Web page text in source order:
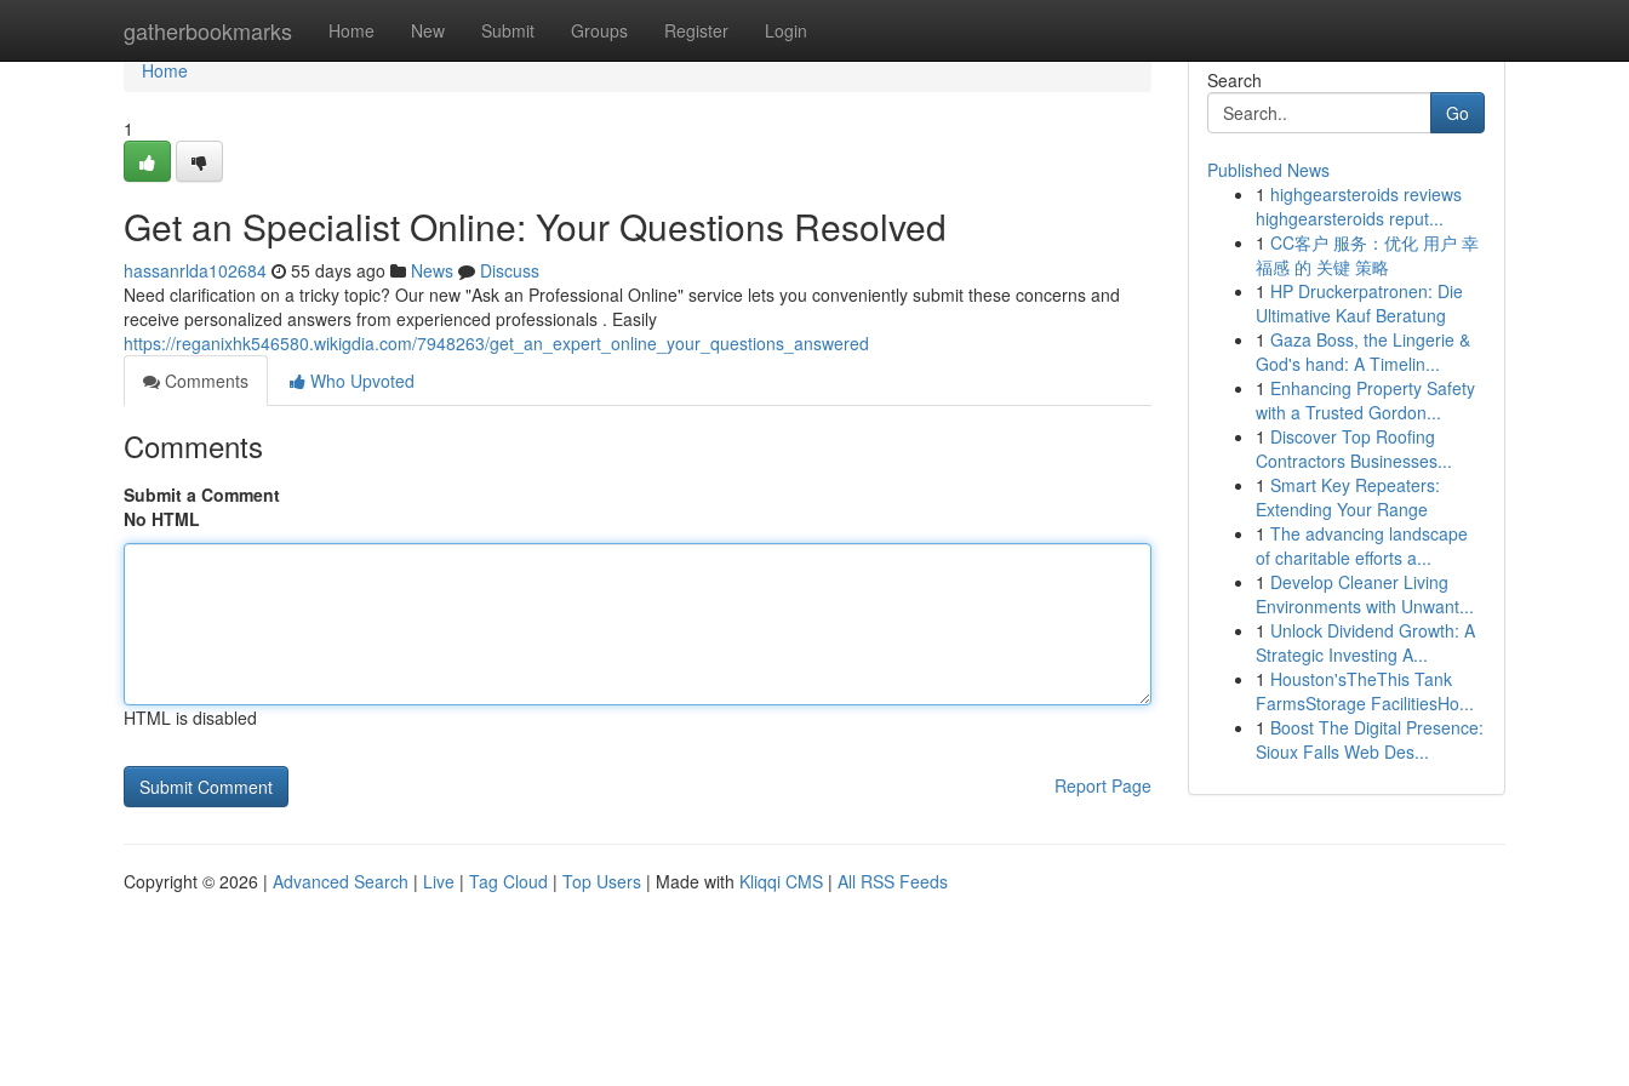
gatherbookmarks Home New Submit Groups Register Login
Home
Home
1
Get an Specialist Online: Your Questions Resolved
hassanrlda102684 55 days ago News
Discuss
Need clarification on a tricky topic? Our new "Ask an Professional Online" service lets you conveniently submit these concerns and
receive personalized answers from experienced professionals . Easily
https://reganixhk546580.wikigdia.com/7948263/get_an_expert_online_your_questions_answered
Comments
Who Upvoted
Comments
Submit a Comment
No HTML
HTML is disabled
Report Page
Search
Go
Published News
1 highgearsteroids reviews
highgearsteroids reput...
1 CC客户 服务：优化 用户 幸
福感 的 关键 策略
1 HP Druckerpatronen: Die
Ultimative Kauf Beratung
1 Gaza Boss, the Lingerie &
God's hand: A Timelin...
1 Enhancing Property Safety
with a Trusted Gordon...
1 Discover Top Roofing
Contractors Businesses...
1 Smart Key Repeaters:
Extending Your Range
1 The advancing landscape
of charitable efforts a...
1 Develop Cleaner Living
Environments with Unwant...
1 Unlock Dividend Growth: A
Strategic Investing A...
1 Houston'sTheThis Tank
FarmsStorage FacilitiesHo...
1 Boost The Digital Presence:
Sioux Falls Web Des...
Copyright © 2026 | Advanced Search | Live | Tag Cloud | Top Users | Made with Kliqqi CMS | All RSS Feeds